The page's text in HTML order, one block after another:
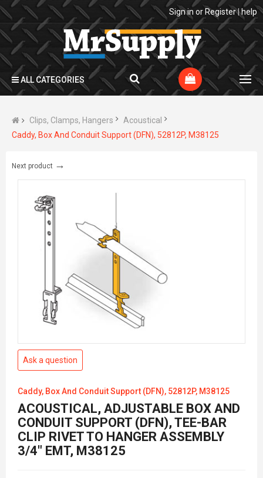
Sign in or Register|help
ALL CATEGORIES
Clips, Clamps, Hangers
Acoustical
Caddy, Box And Conduit Support (DFN), 52812P, M38125
Next product →
Ask a question
Caddy, Box And Conduit Support (DFN), 52812P, M38125
ACOUSTICAL, ADJUSTABLE BOX AND
CONDUIT SUPPORT (DFN), TEE-BAR
CLIP RIVET TO HANGER ASSEMBLY
3/4" EMT, M38125